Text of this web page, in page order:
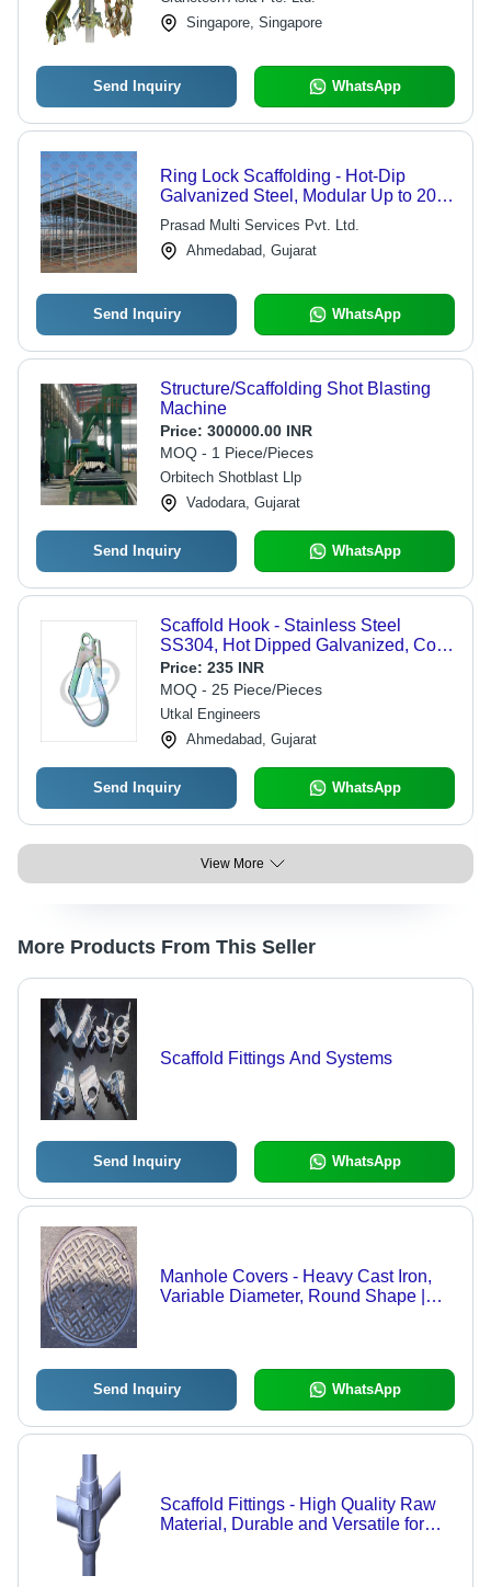
Singapore, Singapore
Send Inquiry WhatsApp
Ring Lock Scaffolding - Hot-Dip
Galvanized Steel, Modular Up to 20m,
Corrosion Resistant | Fast Assembly,
Heavy Load Capacity, Versatile
Connections
Prasad Multi Services Pvt. Ltd.
Ahmedabad, Gujarat
Send Inquiry WhatsApp
Structure/Scaffolding Shot Blasting
Machine
Price: 300000.00 INR
MOQ - 1 Piece/Pieces
Orbitech Shotblast Llp
Vadodara, Gujarat
Send Inquiry WhatsApp
Scaffold Hook - Stainless Steel
SS304, Hot Dipped Galvanized, Cold
Rolled | Good Quality Material,
Robust Design
Price: 235 INR
MOQ - 25 Piece/Pieces
Utkal Engineers
Ahmedabad, Gujarat
Send Inquiry WhatsApp
View More
More Products From This Seller
Scaffold Fittings And Systems
Send Inquiry WhatsApp
Manhole Covers - Heavy Cast Iron,
Variable Diameter, Round Shape |
Send Inquiry WhatsApp
Scaffold Fittings - High Quality Raw
Material, Durable and Versatile for